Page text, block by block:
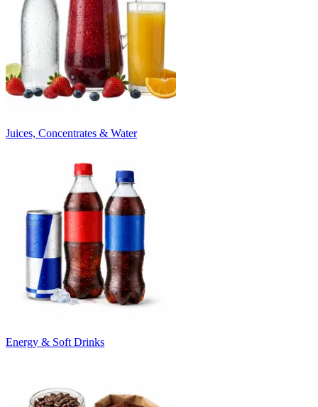
Juices, Concentrates & Water
Energy & Soft Drinks